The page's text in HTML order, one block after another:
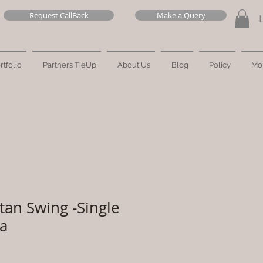
Request CallBack Make a Query
Partners TieUp About Us Blog Policy
Swing -Single